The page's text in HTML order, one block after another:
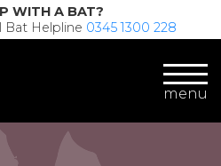
WITH A BAT?
Bat Helpline 0345 1300 228
menu